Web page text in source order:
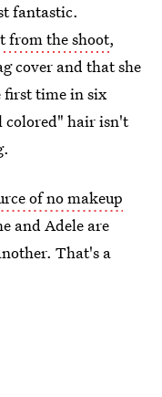
fantastic.
from the shoot,
cover and that she
time in six
colored" hair isn't
of no makeup
and Adele are
That's a